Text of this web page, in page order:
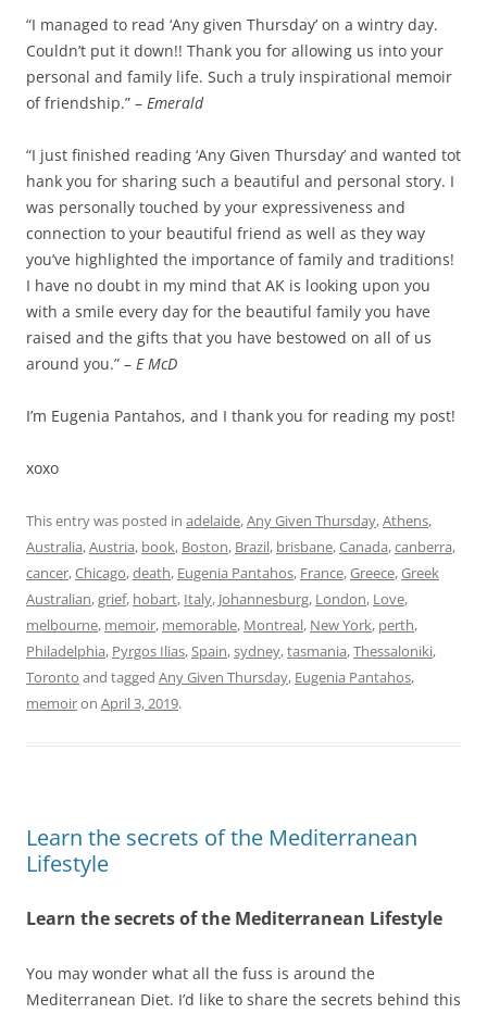
“I managed to read ‘Any given Thursday’ on a wintry day.
Couldn’t put it down!! Thank you for allowing us into your
personal and family life. Such a truly inspirational memoir
of friendship.” – Emerald
“I just finished reading ‘Any Given Thursday’ and wanted tot
hank you for sharing such a beautiful and personal story. I
was personally touched by your expressiveness and
connection to your beautiful friend as well as they way
you’ve highlighted the importance of family and traditions!
I have no doubt in my mind that AK is looking upon you
with a smile every day for the beautiful family you have
raised and the gifts that you have bestowed on all of us
around you.” – E McD
I’m Eugenia Pantahos, and I thank you for reading my post!
xoxo
This entry was posted in adelaide,Any Given Thursday,Athens,
Australia,Austria, book, Boston, Brazil, brisbane,Canada,canberra,
cancer,Chicago,death, Eugenia Pantahos, France,Greece,Greek
Australian,grief, hobart, Italy, Johannesburg, London, Love,
melbourne, memoir, memorable, Montreal, New York, perth,
Philadelphia, Pyrgos Ilias,Spain,sydney,tasmania,Thessaloniki,
Toronto and tagged Any Given Thursday, Eugenia Pantahos,
memoiron April 3, 2019.
Learn the secrets of the Mediterranean
Lifestyle
Learn the secrets of the Mediterranean Lifestyle
You may wonder what all the fuss is around the
Mediterranean Diet. I’d like to share the secrets behind this